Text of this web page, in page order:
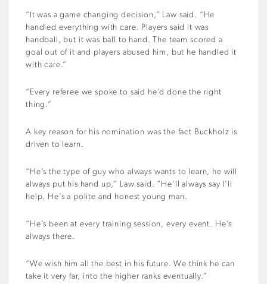
“It was a game changing decision,” Law said. “He
handled everything with care. Players said it was
handball, but it was ball to hand. The team scored a
goal out of it and players abused him, but he handled it
with care.”
“Every referee we spoke to said he’d done the right
thing.”
A key reason for his nomination was the fact Buckholz is
driven to learn.
“He’s the type of guy who always wants to learn, he will
always put his hand up,” Law said. “He’ll always say I’ll
help. He’s a polite and honest young man.
“He’s been at every training session, every event. He’s
always there.
“We wish him all the best in his future. We think he can
take it very far, into the higher ranks eventually.”